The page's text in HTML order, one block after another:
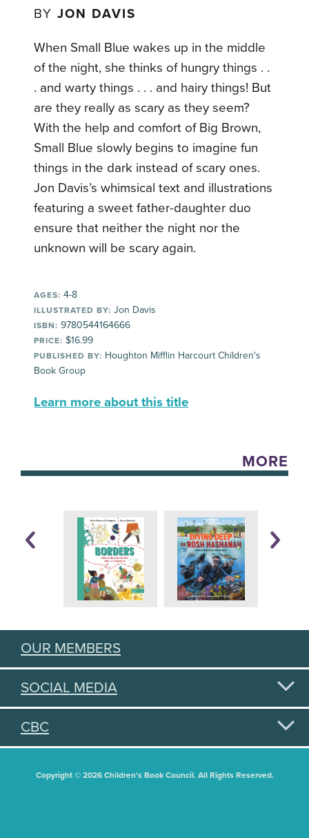
BYJON DAVIS
When Small Blue wakes up in the middle
of the night, she thinks of hungry things . .
. and warty things . . . and hairy things! But
are they really as scary as they seem?
With the help and comfort of Big Brown,
Small Blue slowly begins to imagine fun
things in the dark instead of scary ones.
Jon Davis’s whimsical text and illustrations
featuring a sweet father-daughter duo
ensure that neither the night nor the
unknown will be scary again.
AGES: 4-8
ILLUSTRATED BY: Jon Davis
ISBN: 9780544164666
PRICE: $16.99
PUBLISHED BY: Houghton Mifflin Harcourt Children's
Book Group
Learn more about this title
MORE
OUR MEMBERS
SOCIAL MEDIA
CBC
Copyright © 2026 Children's Book Council. All Rights Reserved.